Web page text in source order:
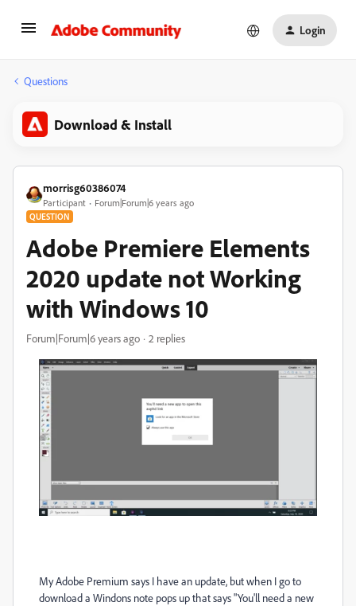
Login
Questions
Download & Install
morrisg60386074
Participant Forum|Forum|6 years ago
QUESTION
Adobe Premiere Elements
2020 update not Working
with Windows 10
Forum|Forum|6 years ago 2 replies
My Adobe Premium says I have an update, but when I go to
download a Windons note pops up that says "You'll need a new